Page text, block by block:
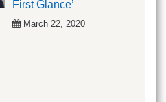
First Glance’
March 22, 2020